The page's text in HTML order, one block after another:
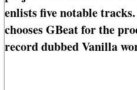
enlists five notable
chooses GBeat for the
record dubbed Vanilla